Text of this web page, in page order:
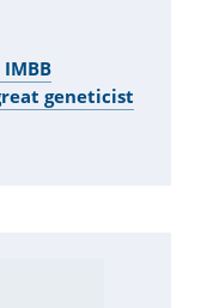
geneticist